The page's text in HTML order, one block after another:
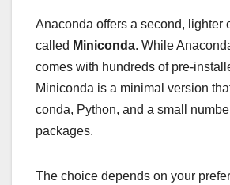
Anaconda offers a second, lighter
called Miniconda. While
comes with hundreds of pre-
Miniconda is a minimal version
conda, Python, and a small
packages.
The choice depends on your